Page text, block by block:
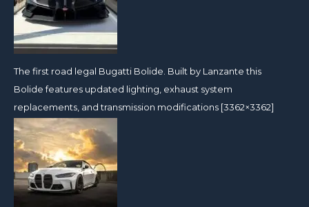
The first road legal Bugatti Bolide. Built by Lanzante this
Bolide features updated lighting, exhaust system
replacements, and transmission modifications [3362×3362]